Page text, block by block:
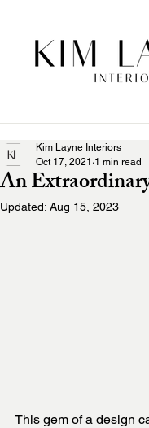
An
Kim Layne Interiors
Oct 17, 2021 1 min read
Updated: Aug 15, 2023
This gem of a design